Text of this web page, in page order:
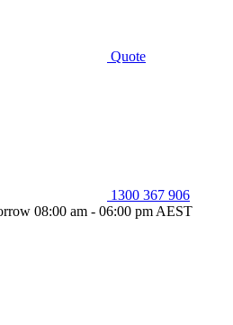
Quote
1300 367 906
08:00 am - 06:00 pm AEST